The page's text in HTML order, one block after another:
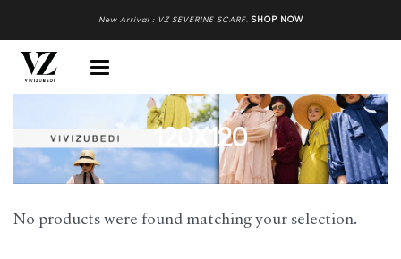
New Arrival : VZ SEVERINE SCARF. SHOP NOW
120X120
No products were found matching your selection.